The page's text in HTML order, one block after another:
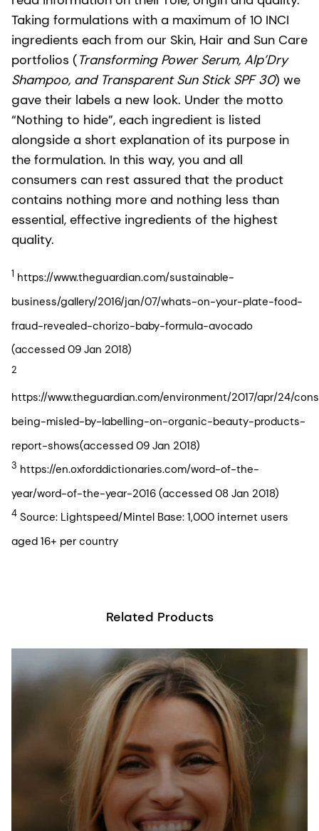
Taking formulations with a maximum of 10 INCI
ingredients each from our Skin, Hair and Sun Care
portfolios (Transforming Power Serum, Alp’Dry
Shampoo, and Transparent Sun Stick SPF 30) we
gave their labels a new look. Under the motto
“Nothing to hide”, each ingredient is listed
alongside a short explanation of its purpose in
the formulation. In this way, you and all
consumers can rest assured that the product
contains nothing more and nothing less than
essential, effective ingredients of the highest
quality.
1 https://www.theguardian.com/sustainable-
business/gallery/2016/jan/07/whats-on-your-plate-food-
fraud-revealed-chorizo-baby-formula-avocado
(accessed 09 Jan 2018)
2
https://www.theguardian.com/environment/2017/apr/24/
being-misled-by-labelling-on-organic-beauty-products-
report-shows(accessed 09 Jan 2018)
3 https://en.oxforddictionaries.com/word-of-the-
year/word-of-the-year-2016 (accessed 08 Jan 2018)
4 Source: Lightspeed/Mintel Base: 1,000 internet users
aged 16+ per country
Related Products